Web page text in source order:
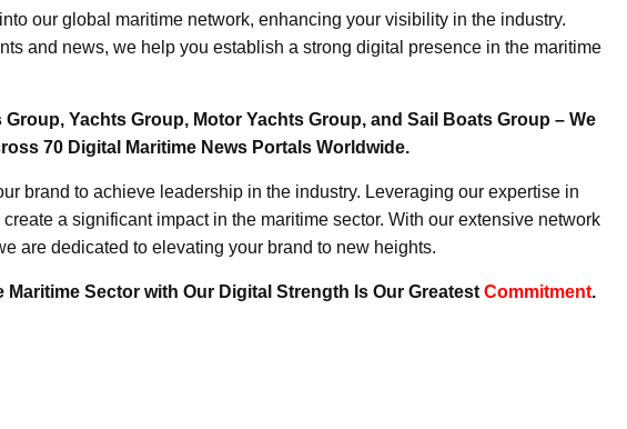
our global maritime network, enhancing your visibility in the industry.
and news, we help you establish a strong digital presence in the maritime
Yachts Group, Motor Yachts Group, and Sail Boats Group – We
70 Digital Maritime News Portals Worldwide.
brand to achieve leadership in the industry. Leveraging our expertise in
a significant impact in the maritime sector. With our extensive network
are dedicated to elevating your brand to new heights.
Maritime Sector with Our Digital Strength Is Our Greatest Commitment.